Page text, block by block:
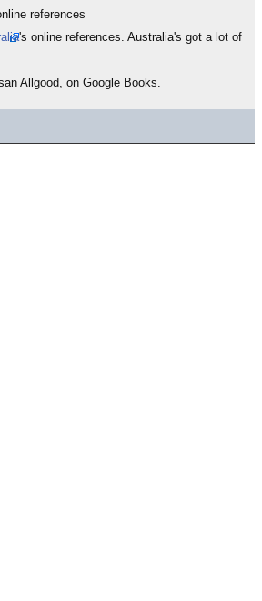
references
's online references. Australia's got a lot of
Allgood, on Google Books.